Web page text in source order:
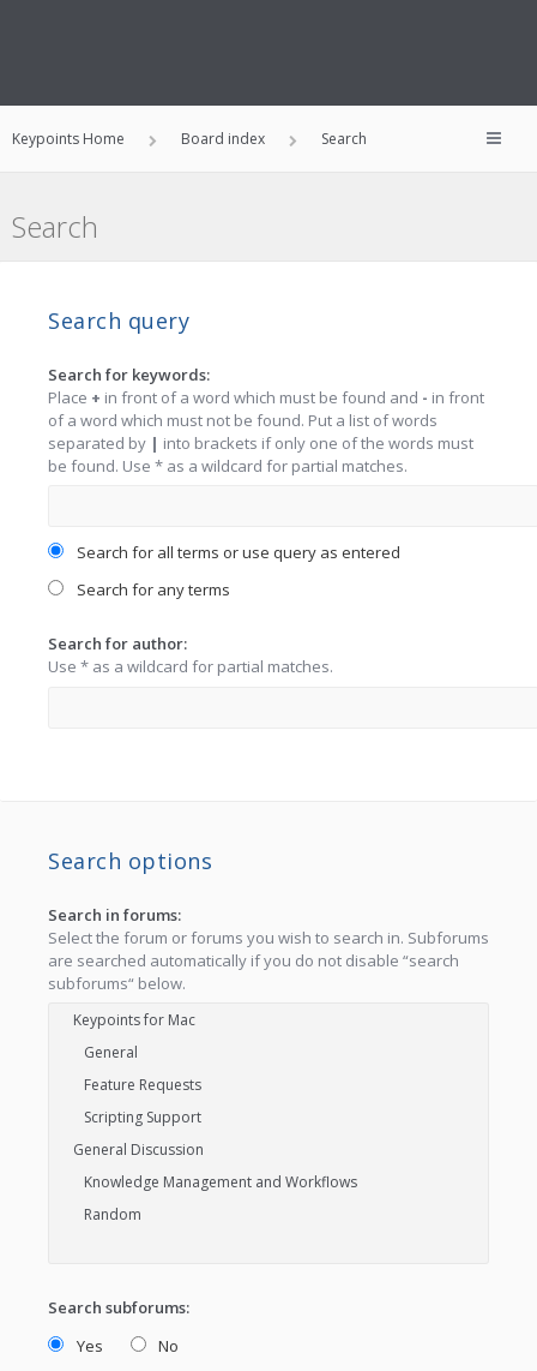
Keypoints Home Board index Search
Search
Search query
Search for keywords:
Place + in front of a word which must be found and - in front
of a word which must not be found. Put a list of words
separated by | into brackets if only one of the words must
be found. Use * as a wildcard for partial matches.
Search for all terms or use query as entered
Search for any terms
Search for author:
Use * as a wildcard for partial matches.
Search options
Search in forums:
Select the forum or forums you wish to search in. Subforums
are searched automatically if you do not disable “search
subforums“ below.
Search subforums:
Yes
No